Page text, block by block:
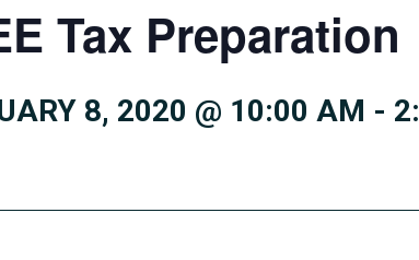
Tax Preparation
8, 2020 @ 10:00 AM -